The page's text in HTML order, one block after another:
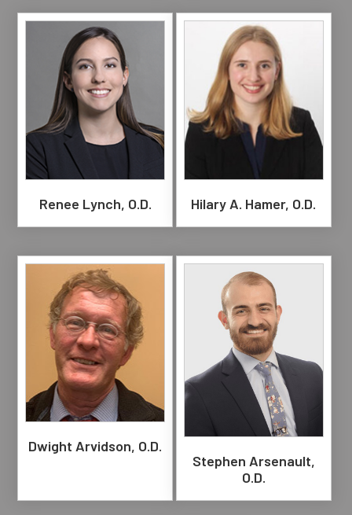
Renee Lynch, O.D. Hilary A. Hamer, O.D.
Dwight Arvidson, O.D.
Stephen Arsenault,
O.D.